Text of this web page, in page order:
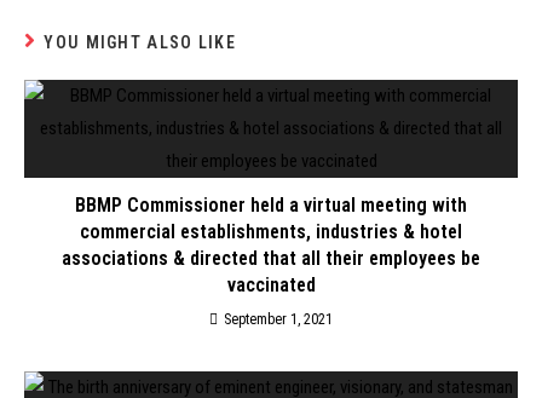
YOU MIGHT ALSO LIKE
BBMP Commissioner held a virtual meeting with
commercial establishments, industries & hotel
associations & directed that all their employees be
vaccinated
September 1, 2021